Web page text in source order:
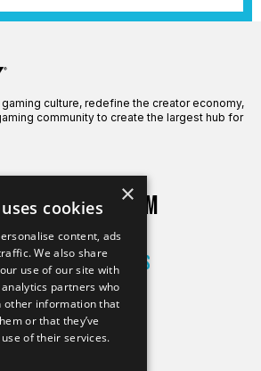
culture, redefine the creator economy,
community to create the largest hub for
About CXM
About Us
All Articles
Contact
×
cookies
content, ads
We also share
use of our site with
partners who
other information that
or that they’ve
of their services.